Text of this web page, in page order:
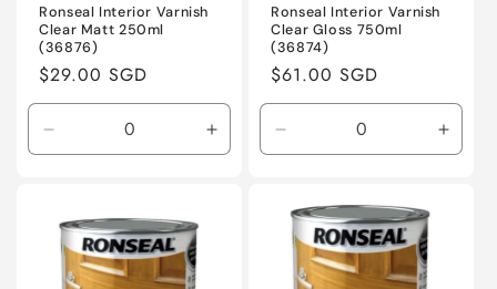
Ronseal Interior Varnish
Clear Matt 250ml
(36876)
Regular
price
$29.00 SGD
Decrease
quantity
Title
Increase
quantity
Ronseal Interior Varnish
Clear Gloss 750ml
(36874)
Regular
price
$61.00 SGD
Decrease
quantity
Default
Title